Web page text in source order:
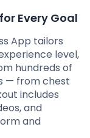
Every Goal
App tailors
level,
hundreds of
— from chest
includes
and
and